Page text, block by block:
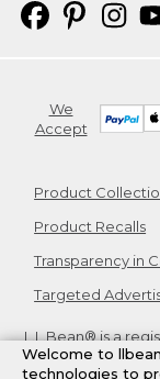
We
Accept
Product
Product Recalls
Transparency in
Targeted
L.L.Bean® is a
Copyright2026.
Welcome to
technologies to